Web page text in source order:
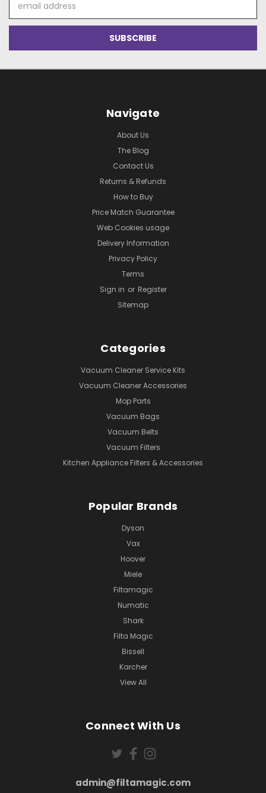
Address
Navigate
About Us
The Blog
Contact Us
Returns & Refunds
How to Buy
Price Match Guarantee
Web Cookies usage
Delivery Information
Privacy Policy
Terms
Sign in or Register
Sitemap
Categories
Vacuum Cleaner Service Kits
Vacuum Cleaner Accessories
Mop Parts
Vacuum Bags
Vacuum Belts
Vacuum Filters
Kitchen Appliance Filters & Accessories
Popular Brands
Dyson
Vax
Hoover
Miele
Filtamagic
Numatic
Shark
Filta Magic
Bissell
Karcher
View All
Connect With Us
admin@filtamagic.com